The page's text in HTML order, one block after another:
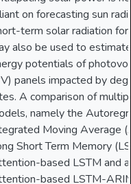
on forecasting sun
term solar radiation
also be used to
potentials of
panels impacted by
A comparison of
namely the
Moving Average
Short Term Memory
based LSTM and
based LSTM-